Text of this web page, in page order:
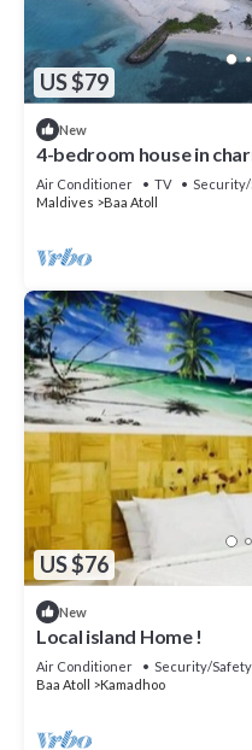
US $79
New
4-bedroom house in
Air Conditioner TV
Maldives
Baa Atoll
US $76
New
Local island Home !
Air Conditioner
Security/Safety
Baa Atoll
Kamadhoo